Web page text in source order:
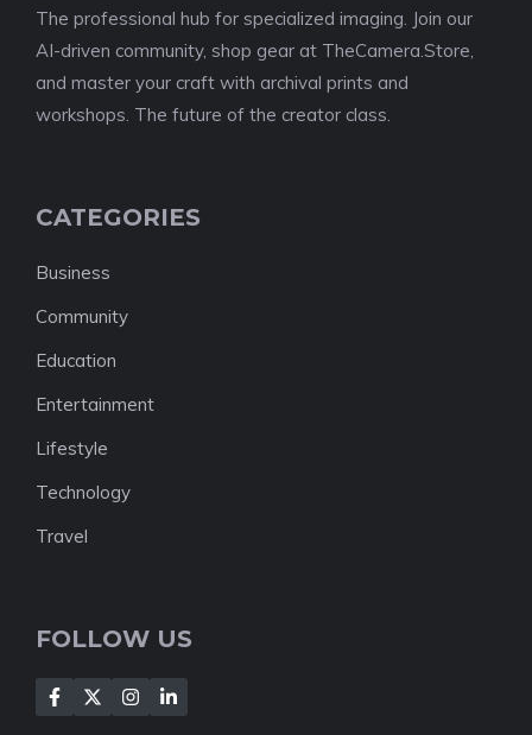
The professional hub for specialized imaging. Join our
AI-driven community, shop gear at TheCamera.Store,
and master your craft with archival prints and
workshops. The future of the creator class.
CATEGORIES
Business
Community
Education
Entertainment
Lifestyle
Technology
Travel
FOLLOW US